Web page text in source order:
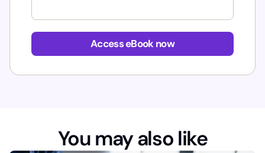
E
a
l
Access eBook now
You may also like